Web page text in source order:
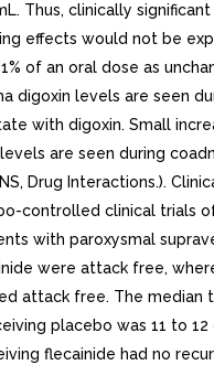
Thus, clinically
effects would not be
of an oral dose as
digoxin levels are seen
with digoxin. Small
are seen during
Drug Interactions.).
controlled clinical trials
with paroxysmal
were attack free,
attack free. The median
placebo was 11 to 12
flecainide had no